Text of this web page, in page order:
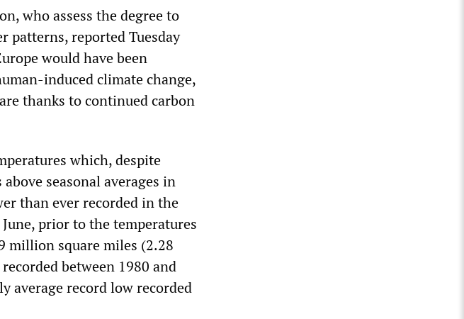
who assess the degree to
patterns, reported Tuesday
would have been
induced climate change,
thanks to continued carbon
which, despite
seasonal averages in
than ever recorded in the
prior to the temperatures
million square miles (2.28
between 1980 and
average record low recorded